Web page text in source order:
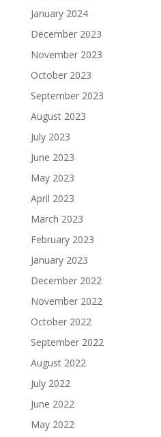
January 2024
December 2023
November 2023
October 2023
September 2023
August 2023
July 2023
June 2023
May 2023
April 2023
March 2023
February 2023
January 2023
December 2022
November 2022
October 2022
September 2022
August 2022
July 2022
June 2022
May 2022